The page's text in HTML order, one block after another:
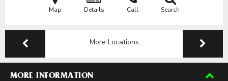
Map Details Call Search
More Locations
MORE INFORMATION